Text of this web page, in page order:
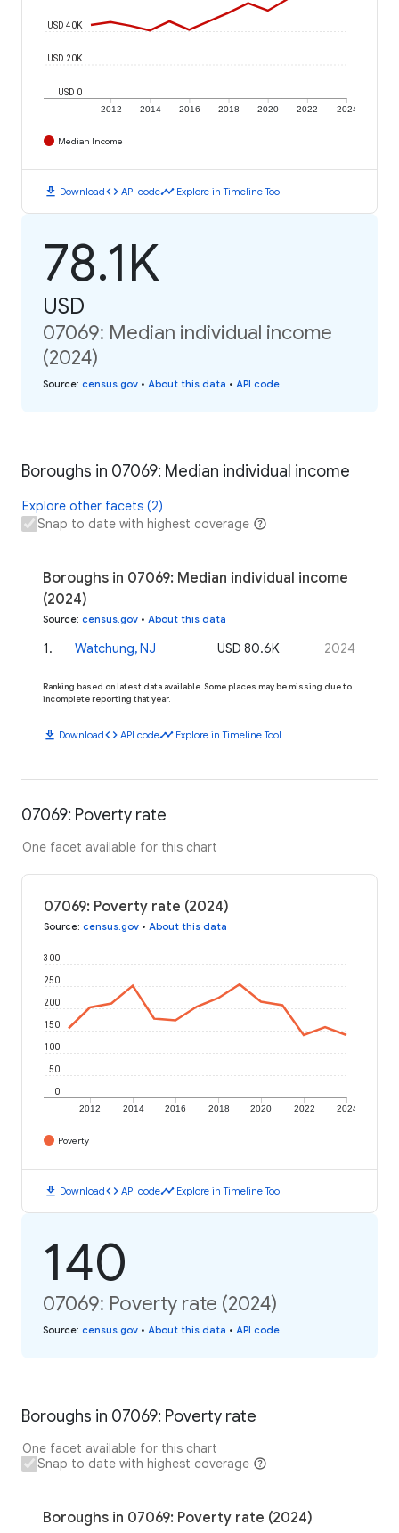
2012 2014 2016 2018 2020 2022 2024
USD 0
USD 20K
USD 40K
Median Income
download Downloadcode API codetimeline Explore in Timeline Tool
78.1K
USD
07069: Median individual income
(2024)
Source: census.gov • About this data • API code
Boroughs in 07069: Median individual income
Explore other facets (2)
Snap to date with highest coverage
Boroughs in 07069: Median individual income
(2024)
Source: census.gov • About this data
1. Watchung, NJ USD 80.6K 2024
Ranking based on latest data available. Some places may be missing due to
incomplete reporting that year.
download Downloadcode API codetimeline Explore in Timeline Tool
07069: Poverty rate
One facet available for this chart
07069: Poverty rate (2024)
Source: census.gov • About this data
2012 2014 2016 2018 2020 2022 2024
0
50
100
150
200
250
300
Poverty
download Downloadcode API codetimeline Explore in Timeline Tool
140
07069: Poverty rate (2024)
Source: census.gov • About this data • API code
Boroughs in 07069: Poverty rate
One facet available for this chart
Snap to date with highest coverage
Boroughs in 07069: Poverty rate (2024)